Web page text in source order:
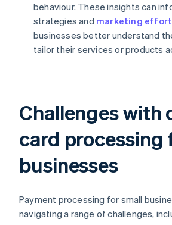
behaviour. These insights can
strategies and marketing
businesses better understand
tailor their services or products
Challenges with
card processing
businesses
Payment processing for small
navigating a range of challenges,